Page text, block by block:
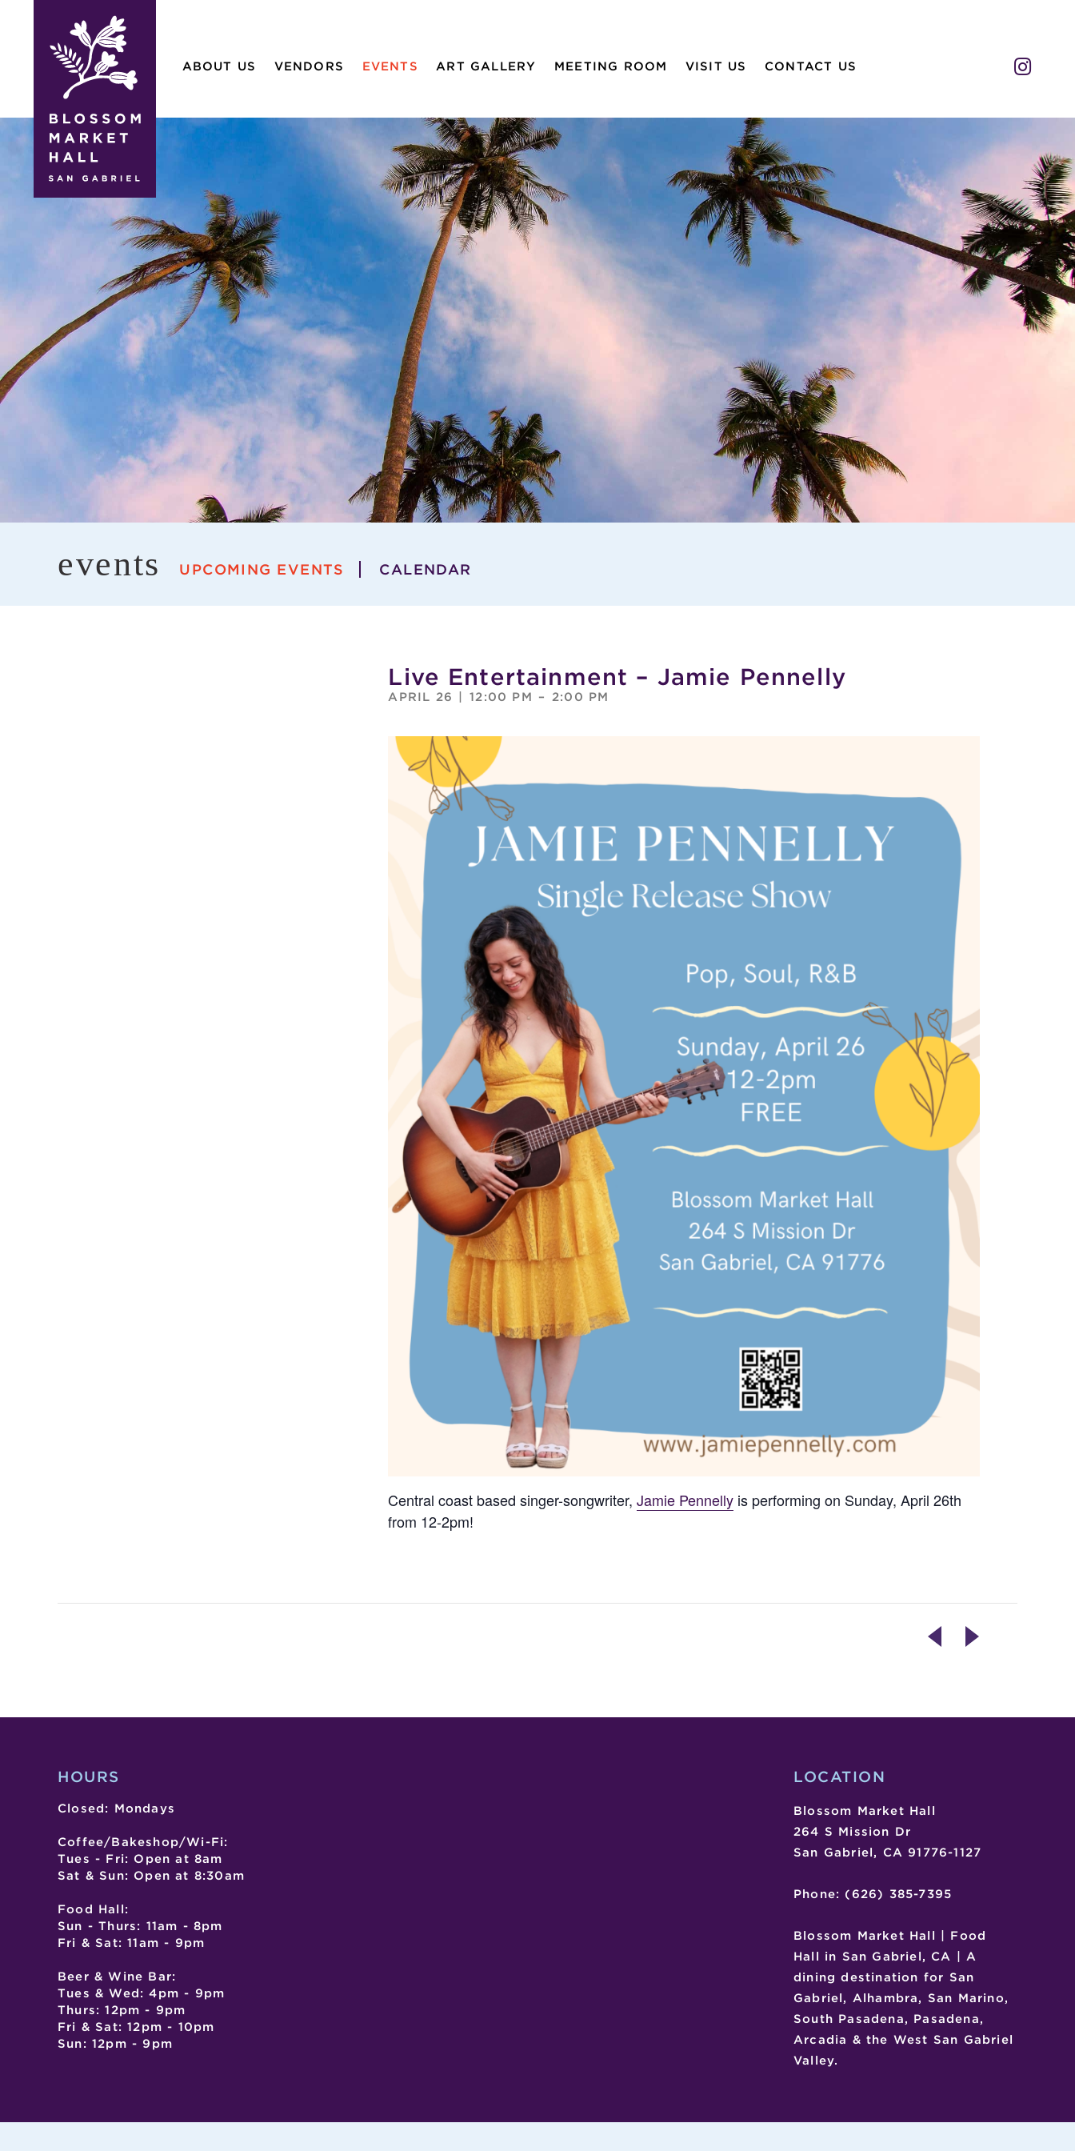
blossom
market
hall
ABOUT US VENDORS EVENTS ART GALLERY MEETING ROOM VISIT US CONTACT US
events UPCOMING EVENTS CALENDAR
Live Entertainment – Jamie Pennelly
APRIL 26 12:00 PM – 2:00 PM
Central coast based singer-songwriter,Jamie Pennelly is performing on Sunday, April 26th
from 12-2pm!
BAKING LIVE
HOURS
Closed: Mondays
Coffee/Bakeshop/Wi-Fi:
Tues - Fri: Open at 8am
Sat & Sun: Open at 8:30am
Food Hall:
Sun - Thurs: 11am - 8pm
Fri & Sat: 11am - 9pm
Beer & Wine Bar:
Tues & Wed: 4pm - 9pm
Thurs: 12pm - 9pm
Fri & Sat: 12pm - 10pm
Sun: 12pm - 9pm
LOCATION
Blossom Market Hall
264 S Mission Dr
San Gabriel, CA 91776-1127
Phone: (626) 385-7395
Blossom Market Hall | Food
Hall in San Gabriel, CA | A
dining destination for San
Gabriel, Alhambra, San Marino,
South Pasadena, Pasadena,
Arcadia & the West San Gabriel
Valley.